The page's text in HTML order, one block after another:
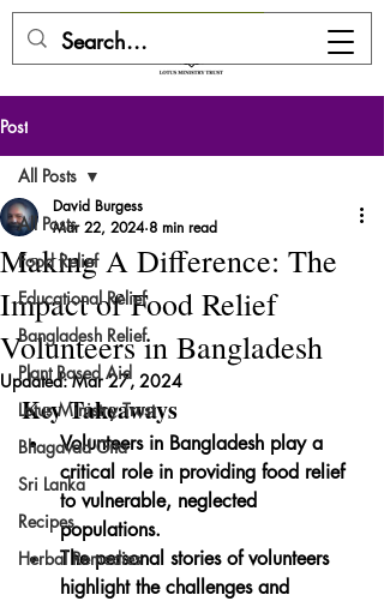
Post
All Posts
Food Relief
Educational Relief
Bangladesh Relief
Plant Based Aid
Lotus Ministry Trust
Bhagavad Gita
Sri Lanka
Recipes
Herbal Remedies
All Posts
Making A Difference: The
Impact of Food Relief
Volunteers in Bangladesh
David Burgess
Mar 22, 2024 8 min read
Updated:Mar 27, 2024
Key Takeaways
Volunteers in Bangladesh play a
critical role in providing food relief
to vulnerable, neglected
populations.
The personal stories of volunteers
highlight the challenges and